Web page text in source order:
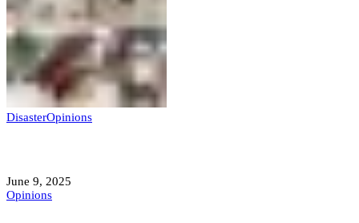
DisasterOpinions
June 9, 2025
Opinions